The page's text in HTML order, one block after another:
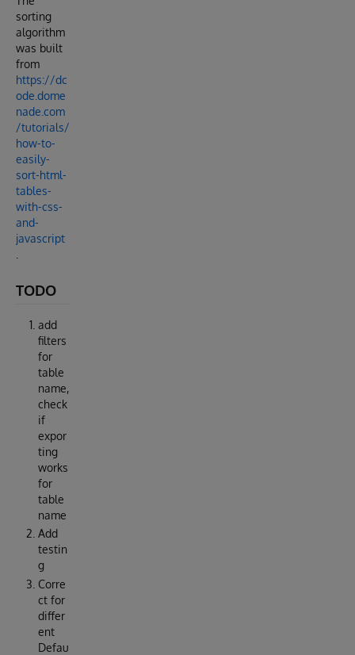
sorting
algorithm
was built
from
https://dc
ode.dome
nade.com
/tutorials/
how-to-
easily-
sort-html-
tables-
with-css-
and-
javascript
TODO
add
filters
for
table
name,
check
if
expor
ting
works
for
table
name
Add
testin
g
Corre
ct for
differ
ent
Defau